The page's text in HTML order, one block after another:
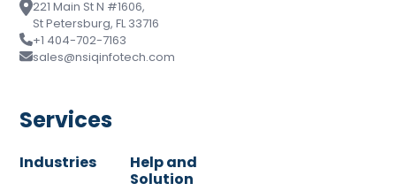
221 Main St N #1606,
St Petersburg, FL 33716
+1 404-702-7163
sales@nsiqinfotech.com
Services
Industries
Help and
Solution